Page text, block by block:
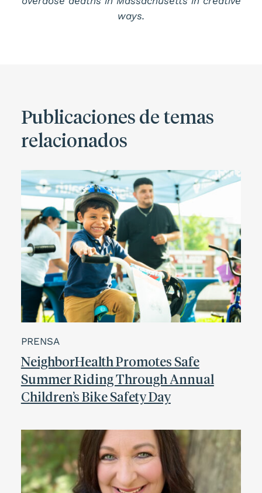
ways.
Publicaciones de temas
relacionados
PRENSA
NeighborHealth Promotes Safe
Summer Riding Through Annual
Children’s Bike Safety Day